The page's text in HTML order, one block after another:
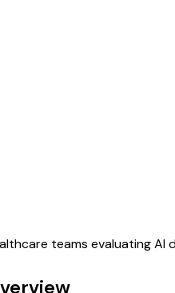
teams evaluating AI